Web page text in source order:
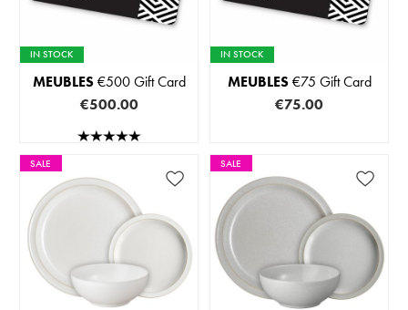
IN STOCK
MEUBLES€500 Gift Card
€500.00
IN STOCK
MEUBLES€75 Gift Card
€75.00
SALE SALE